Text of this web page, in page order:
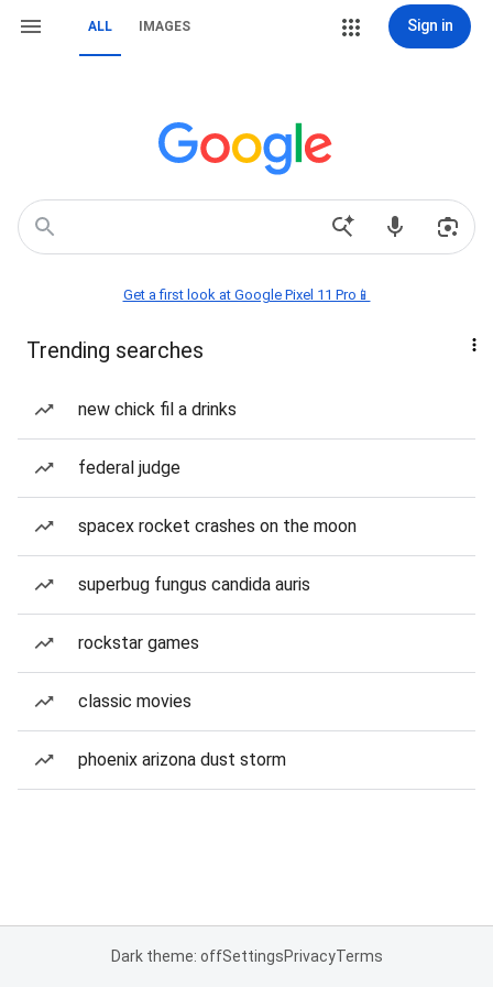
ALL IMAGES Sign in
Get a first look at Google Pixel 11 Pro📱
Trending searches
new chick fil a drinks
federal judge
spacex rocket crashes on the moon
superbug fungus candida auris
rockstar games
classic movies
phoenix arizona dust storm
Dark theme: offSettingsPrivacyTerms